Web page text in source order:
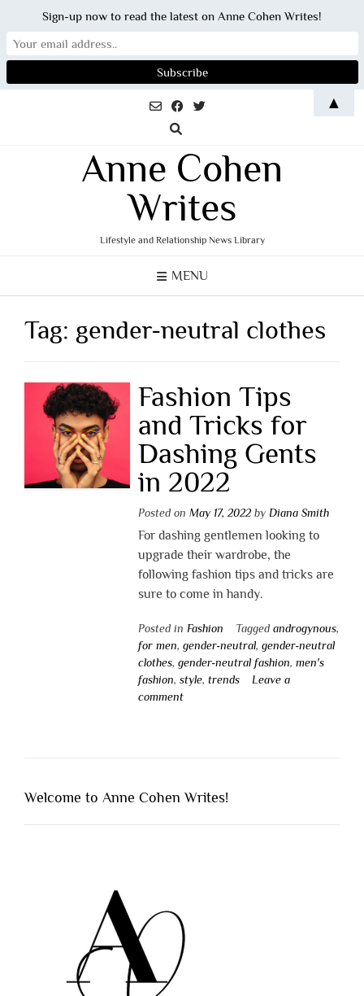
Anne Cohen
Writes
Lifestyle and Relationship News Library
MENU
Tag: gender-neutral clothes
Fashion Tips
and Tricks for
Dashing Gents
in 2022
Posted on May 17, 2022by Diana Smith
For dashing gentlemen looking to
upgrade their wardrobe, the
following fashion tips and tricks are
sure to come in handy.
Posted in Fashion Tagged androgynous,
for men, gender-neutral, gender-neutral
clothes, gender-neutral fashion, men's
fashion, style, trends
Leave a
comment
Welcome to Anne Cohen Writes!
Sign-up now to read the latest on Anne Cohen Writes!
▲